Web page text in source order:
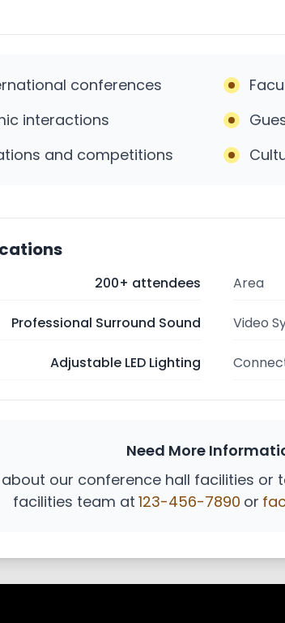
conferences
interactions
and competitions
200+ attendees Area
Professional Surround Sound Video
Adjustable LED Lighting
Need More
our conference hall facilities or
facilities team at 123-456-7890 or